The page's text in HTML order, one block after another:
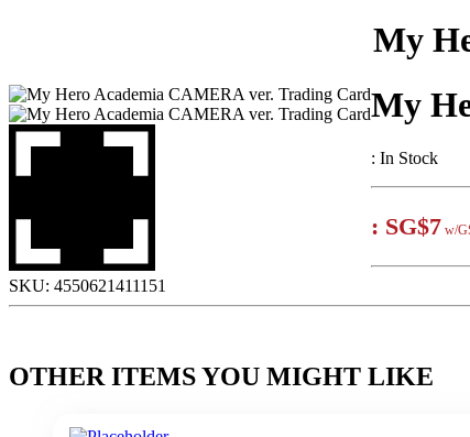
My
My
: In Stock
: SG$7 w/
SKU: 4550621411151
OTHER ITEMS YOU MIGHT LIKE